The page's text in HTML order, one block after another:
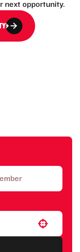
next opportunity.
Use your location